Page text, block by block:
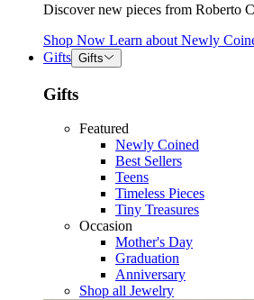
Discover new pieces from Roberto
Shop Now Learn about Newly
Gifts Gifts
Gifts
Featured
Newly Coined
Best Sellers
Teens
Timeless Pieces
Tiny Treasures
Occasion
Mother's Day
Graduation
Anniversary
Shop all Jewelry